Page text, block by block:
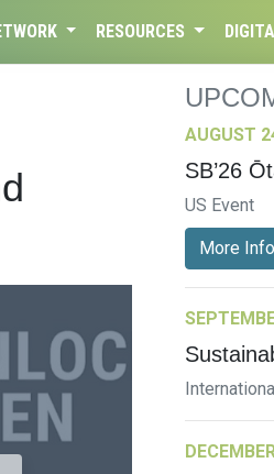
RESOURCES
AUGUST
SB’26
US Event
More